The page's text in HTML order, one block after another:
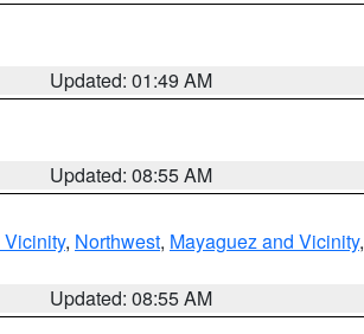
Updated: 01:49 AM
Updated: 08:55 AM
, Northwest, Mayaguez and Vicinity,
Updated: 08:55 AM